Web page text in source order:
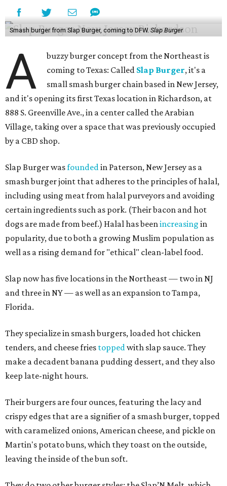
Smash burger from Slap Burger, coming to DFW.Slap Burger
A
buzzy burger concept from the Northeast is
coming to Texas: Called Slap Burger, it's a
small smash burger chain based in New Jersey,
and it's opening its first Texas location in Richardson, at
888 S. Greenville Ave., in a center called the Arabian
Village, taking over a space that was previously occupied
by a CBD shop.
Slap Burger wasfounded in Paterson, New Jersey as a
smash burger joint that adheres to the principles of halal,
including using meat from halal purveyors and avoiding
certain ingredients such as pork. (Their bacon and hot
dogs are made from beef.) Halal has been increasing in
popularity, due to both a growing Muslim population as
well as a rising demand for "ethical" clean-label food.
Slap now has five locations in the Northeast — two in NJ
and three in NY — as well as an expansion to Tampa,
Florida.
They specialize in smash burgers, loaded hot chicken
tenders, and cheese fries topped with slap sauce. They
make a decadent banana pudding dessert, and they also
keep late-night hours.
Their burgers are four ounces, featuring the lacy and
crispy edges that are a signifier of a smash burger, topped
with caramelized onions, American cheese, and pickle on
Martin's potato buns, which they toast on the outside,
leaving the inside of the bun soft.